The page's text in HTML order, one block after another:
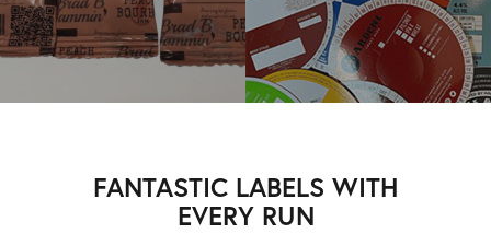
FANTASTIC LABELS WITH
EVERY RUN